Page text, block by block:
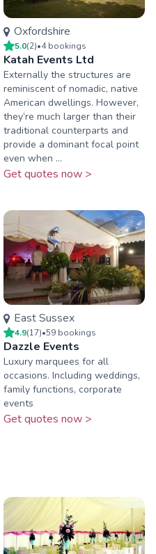
Oxfordshire
5.0(2)•4bookings
Katah Events Ltd
Externally the structures are
reminiscent of nomadic, native
American dwellings. However,
they’re much larger than their
traditional counterparts and
provide a dominant focal point
even when ...
Get quotes now >
East Sussex
4.9(17)•59 bookings
Dazzle Events
Luxury marquees for all
occasions. Including weddings,
family functions, corporate
events
Get quotes now >